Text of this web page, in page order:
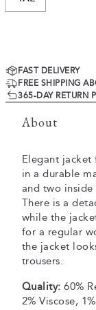
FAST DELIVERY
FREE SHIPPING
365-DAY RETURN
About
Elegant jacket
in a durable
and two inside
There is a
while the
for a regular
the jacket
trousers.
Quality: 60%
2% Viscose,